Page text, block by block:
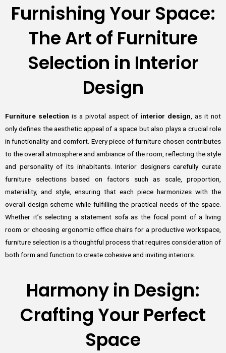
Furnishing Your Space:
The Art of Furniture
Selection in Interior
Design
Furniture selection is a pivotal aspect of interior design , as it not
only defines the aesthetic appeal of a space but also plays a crucial role
in functionality and comfort. Every piece of furniture chosen contributes
to the overall atmosphere and ambiance of the room, reflecting the style
and personality of its inhabitants. Interior designers carefully curate
furniture selections based on factors such as scale, proportion,
materiality, and style, ensuring that each piece harmonizes with the
overall design scheme while fulfilling the practical needs of the space.
Whether it’s selecting a statement sofa as the focal point of a living
room or choosing ergonomic office chairs for a productive workspace,
furniture selection is a thoughtful process that requires consideration of
both form and function to create cohesive and inviting interiors.
Harmony in Design:
Crafting Your Perfect
Space